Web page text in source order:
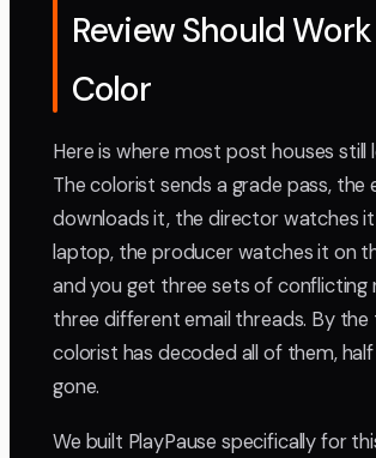
Review Should
Color
Here is where most post houses still
The colorist sends a grade pass, the
downloads it, the director watches
laptop, the producer watches it on
and you get three sets of conflicting
three different email threads. By the
colorist has decoded all of them, half
gone.
We built PlayPause specifically for